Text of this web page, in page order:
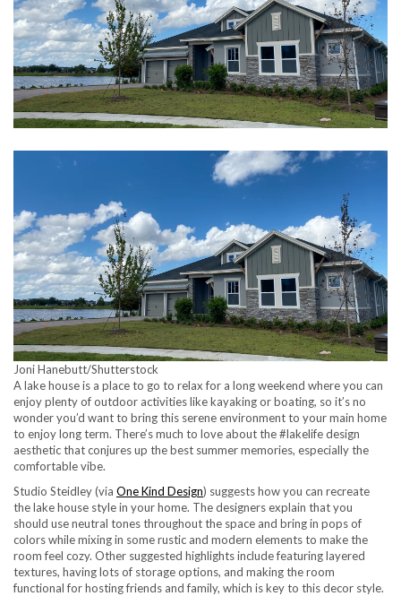
Joni Hanebutt/Shutterstock
A lake house is a place to go to relax for a long weekend where you can
enjoy plenty of outdoor activities like kayaking or boating, so it’s no
wonder you’d want to bring this serene environment to your main home
to enjoy long term. There’s much to love about the #lakelife design
aesthetic that conjures up the best summer memories, especially the
comfortable vibe.
Studio Steidley (via One Kind Design) suggests how you can recreate
the lake house style in your home. The designers explain that you
should use neutral tones throughout the space and bring in pops of
colors while mixing in some rustic and modern elements to make the
room feel cozy. Other suggested highlights include featuring layered
textures, having lots of storage options, and making the room
functional for hosting friends and family, which is key to this decor style.